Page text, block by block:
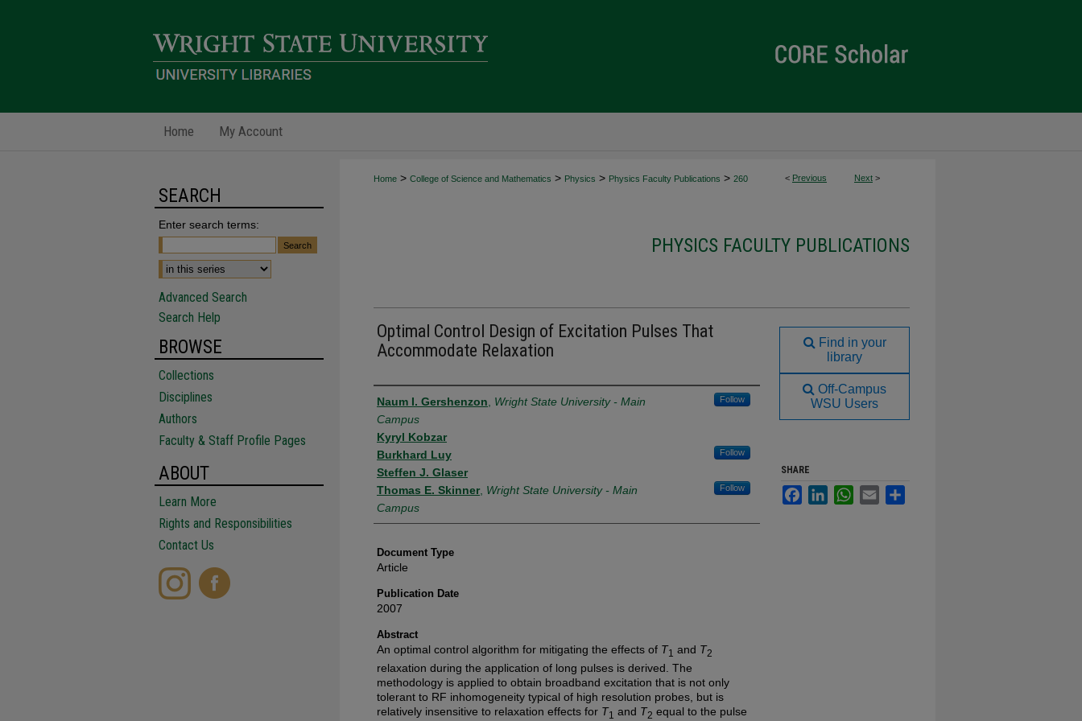
Home My Account
< Previous Next >
Home > College of Science and Mathematics > Physics > Physics Faculty Publications > 260
PHYSICS FACULTY PUBLICATIONS
Optimal Control Design of Excitation Pulses That
Accommodate Relaxation
Authors
Naum I. Gershenzon
Wright State University - Main
Campus
Follow
Kyryl Kobzar
Burkhard Luy
Follow
Steffen J. Glaser
Thomas E. Skinner, Wright State University - Main
Campus
Follow
Document Type
Article
Publication Date
2007
Abstract
An optimal control algorithm for mitigating the effects of T1 and T2
relaxation during the application of long pulses is derived. The
methodology is applied to obtain broadband excitation that is not only
tolerant to RF inhomogeneity typical of high resolution probes, but is
relatively insensitive to relaxation effects for T1 and T2 equal to the pulse
Find in your
library
Off-Campus
WSU Users
SHARE
FacebookLinkedInWhatsApp
Email
SEARCH
Enter search terms:
Advanced Search
Search Help
BROWSE
Collections
Disciplines
Authors
Faculty & Staff Profile Pages
ABOUT
Learn More
Rights and Responsibilities
Contact Us